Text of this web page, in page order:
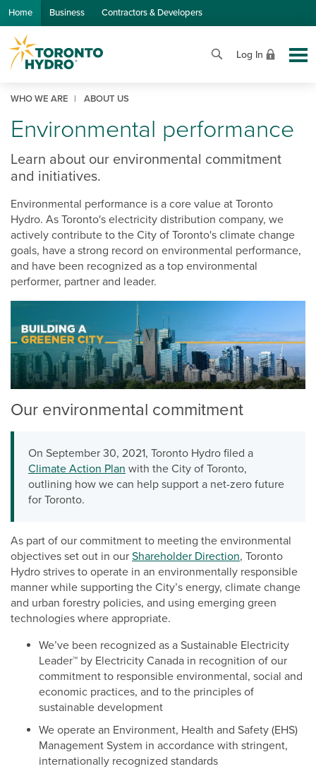
Skip to Main Content
Home Business Contractors & Developers
Log In
WHO WE ARE ABOUT US
Environmental performance
Learn about our environmental commitment
and initiatives.
Environmental performance is a core value at Toronto
Hydro. As Toronto's electricity distribution company, we
actively contribute to the City of Toronto's climate change
goals, have a strong record on environmental performance,
and have been recognized as a top environmental
performer, partner and leader.
Our environmental commitment
On September 30, 2021, Toronto Hydro filed a
Climate Action Plan with the City of Toronto,
outlining how we can help support a net-zero future
for Toronto.
As part of our commitment to meeting the environmental
objectives set out in our Shareholder Direction, Toronto
Hydro strives to operate in an environmentally responsible
manner while supporting the City’s energy, climate change
and urban forestry policies, and using emerging green
technologies where appropriate.
We’ve been recognized as a Sustainable Electricity
Leader™ by Electricity Canada in recognition of our
commitment to responsible environmental, social and
economic practices, and to the principles of
sustainable development
We operate an Environment, Health and Safety (EHS)
Management System in accordance with stringent,
internationally recognized standards